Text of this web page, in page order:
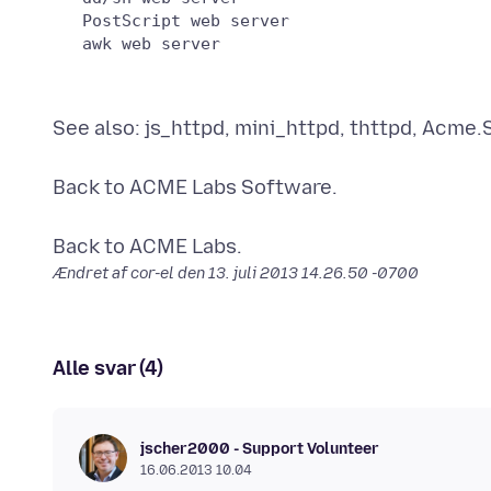
   PostScript web server
See also: js_httpd, mini_httpd, thttpd,
Back to ACME Labs Software.
Ændret af cor-el den13. juli 2013 14.26.50 -0700
Alle svar (4)
jscher2000 - Support Volunteer
16.06.2013 10.04